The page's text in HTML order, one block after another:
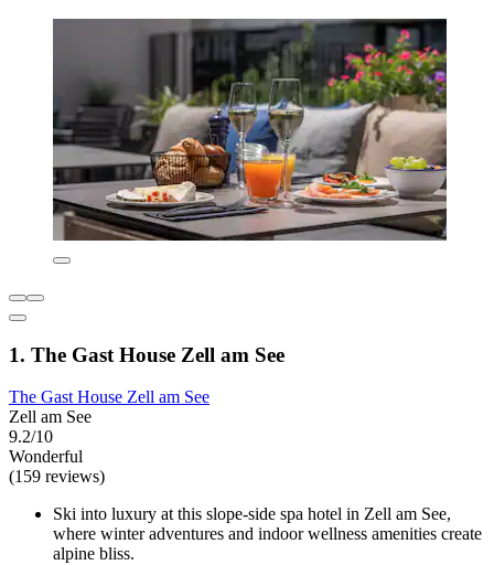
1. The Gast House Zell am See
The Gast House Zell am See
Zell am See
9.2/10
Wonderful
(159 reviews)
Ski into luxury at this slope-side spa hotel in Zell am See,
where winter adventures and indoor wellness amenities create
alpine bliss.